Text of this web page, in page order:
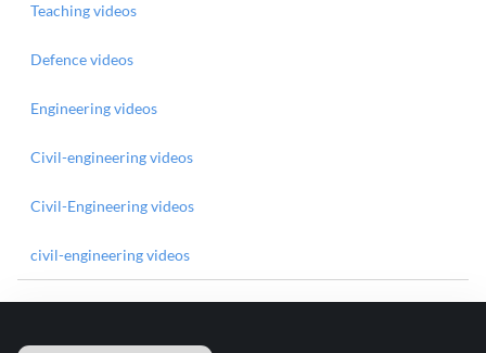
Teaching videos
Defence videos
Engineering videos
Civil-engineering videos
Civil-Engineering videos
civil-engineering videos